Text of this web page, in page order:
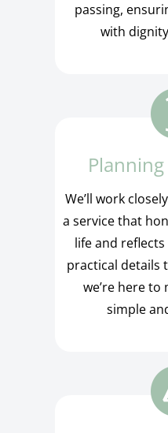
passing,
with
We’ll work
a service that
life and
practical details
we’re here to
simple